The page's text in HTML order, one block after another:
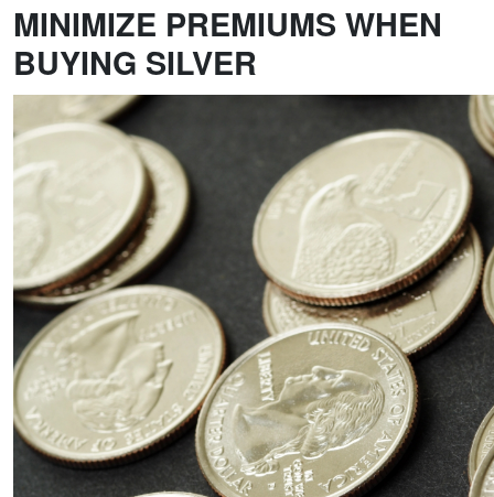
MINIMIZE PREMIUMS WHEN
BUYING SILVER